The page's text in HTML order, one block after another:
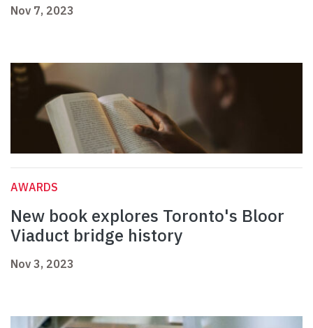
Nov 7, 2023
AWARDS
New book explores Toronto's Bloor
Viaduct bridge history
Nov 3, 2023